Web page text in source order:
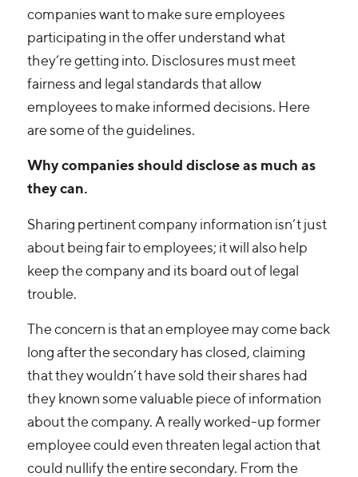
companies want to make sure employees
participating in the offer understand what
they’re getting into. Disclosures must meet
fairness and legal standards that allow
employees to make informed decisions. Here
are some of the guidelines.
Why companies should disclose as much as
they can.
Sharing pertinent company information isn’t just
about being fair to employees; it will also help
keep the company and its board out of legal
trouble.
The concern is that an employee may come back
long after the secondary has closed, claiming
that they wouldn’t have sold their shares had
they known some valuable piece of information
about the company. A really worked-up former
employee could even threaten legal action that
could nullify the entire secondary. From the